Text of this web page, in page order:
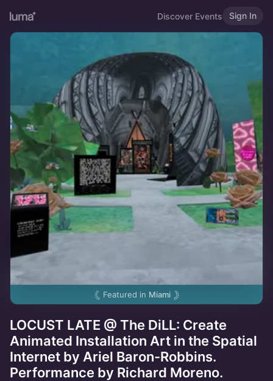
Discover Events Sign In
Featured in Miami
LOCUST LATE @ The DiLL: Create
Animated Installation Art in the Spatial
Internet by Ariel Baron-Robbins.
Performance by Richard Moreno.